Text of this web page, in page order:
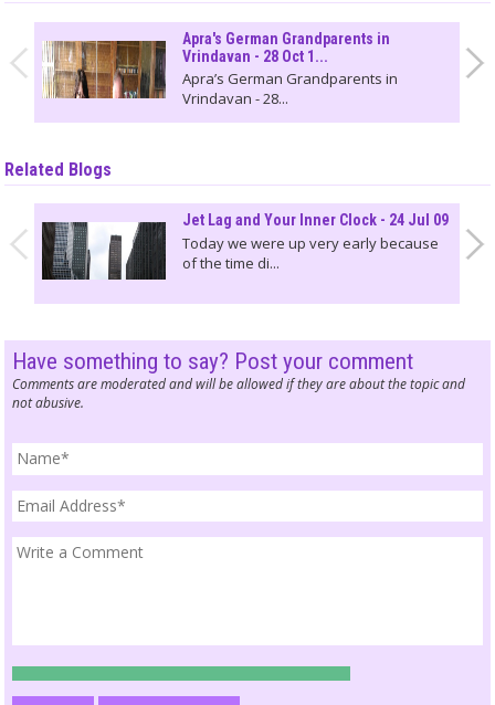
Apra's German Grandparents in
Vrindavan - 28 Oct 1...
Apra’s German Grandparents in
Vrindavan - 28...
Related Blogs
Jet Lag and Your Inner Clock - 24 Jul 09
Today we were up very early because
of the time di...
Have something to say? Post your comment
Comments are moderated and will be allowed if they are about the topic and
not abusive.